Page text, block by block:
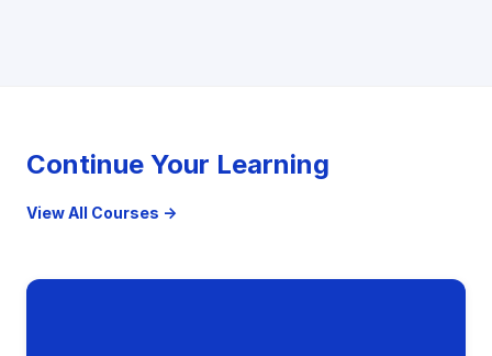
Continue Your Learning
View All Courses →